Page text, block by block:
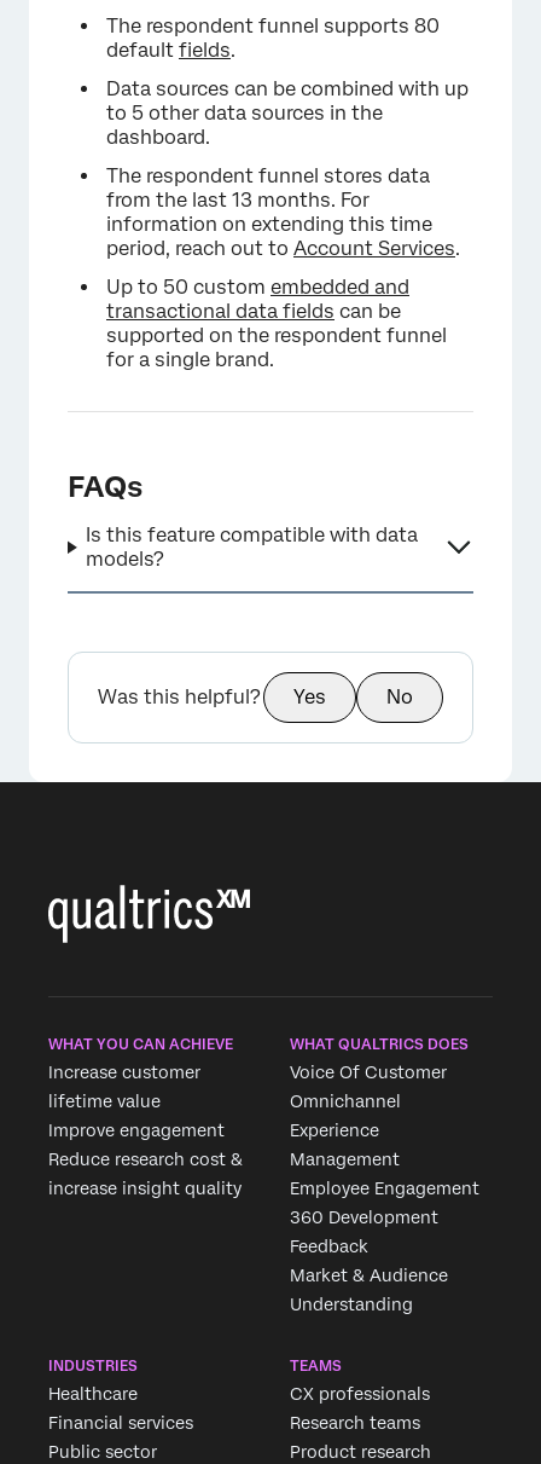
The respondent funnel supports 80
default fields.
Data sources can be combined with up
to 5 other data sources in the
dashboard.
The respondent funnel stores data
from the last 13 months. For
information on extending this time
period, reach out to Account Services.
Up to 50 custom embedded and
transactional data fields can be
supported on the respondent funnel
for a single brand.
FAQs
Is this feature compatible with data
models?
Was this helpful? Yes No
WHAT YOU CAN ACHIEVE
Increase customer
lifetime value
Improve engagement
Reduce research cost &
increase insight quality
WHAT QUALTRICS DOES
Voice Of Customer
Omnichannel
Experience
Management
Employee Engagement
360 Development
Feedback
Market & Audience
Understanding
INDUSTRIES
Healthcare
Financial services
Public sector
TEAMS
CX professionals
Research teams
Product research